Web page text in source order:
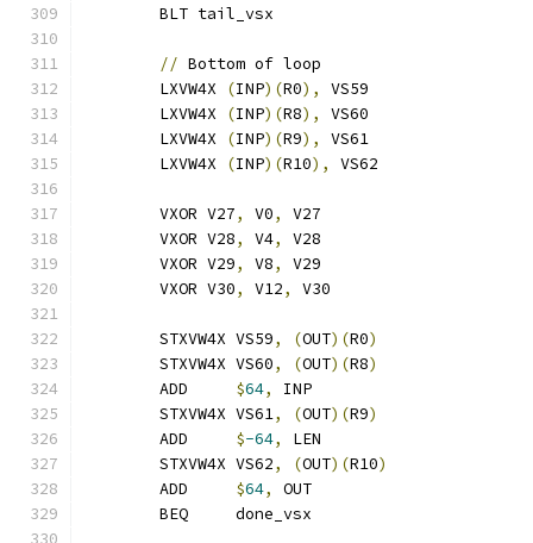
	BLT tail_vsx
// Bottom of loop
	LXVW4X
(INP)(R0),
VS59
	LXVW4X
(INP)(R8),
VS60
	LXVW4X
(INP)(R9),
VS61
	LXVW4X
(INP)(R10), VS62
	VXOR V27
, V0,
V27
	VXOR V28
, V4,
V28
	VXOR V29
, V8,
V29
	VXOR V30
, V12, V30
	STXVW4X VS59
, (OUT)(R0)
	STXVW4X VS60
, (OUT)(R8)
	ADD
$64,
INP
	STXVW4X VS61
, (OUT)(R9)
	ADD
$-64,
LEN
	STXVW4X VS62
, (OUT)(R10)
	ADD
$64,
OUT
	BEQ     done_vsx